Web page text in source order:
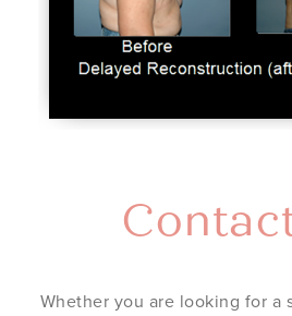
Whether you are looking for a